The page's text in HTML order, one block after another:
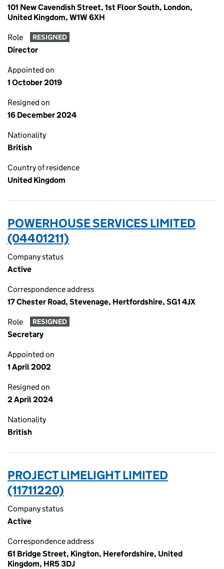
101 New Cavendish Street, 1st Floor South, London,
United Kingdom, W1W 6XH
Role RESIGNED
Director
Appointed on
1 October 2019
Resigned on
16 December 2024
Nationality
British
Country of residence
United Kingdom
POWERHOUSE SERVICES LIMITED
(04401211)
Company status
Active
Correspondence address
17 Chester Road, Stevenage, Hertfordshire, SG1 4JX
Role RESIGNED
Secretary
Appointed on
1 April 2002
Resigned on
2 April 2024
Nationality
British
PROJECT LIMELIGHT LIMITED
(11711220)
Company status
Active
Correspondence address
61 Bridge Street, Kington, Herefordshire, United
Kingdom, HR5 3DJ